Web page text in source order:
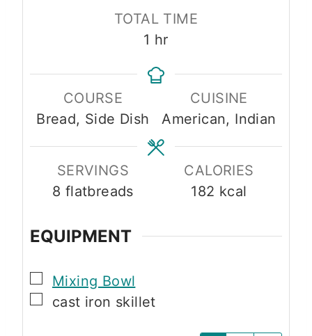
e
s
i
n
t
s
t
e
s
TOTAL TIME
1 h
u
hr
COURSE
Bread, Side Dish
CUISINE
American, Indian
SERVINGS
8 flatbreads
CALORIES
182 kcal
EQUIPMENT
▢
Mixing Bowl
▢
cast iron skillet